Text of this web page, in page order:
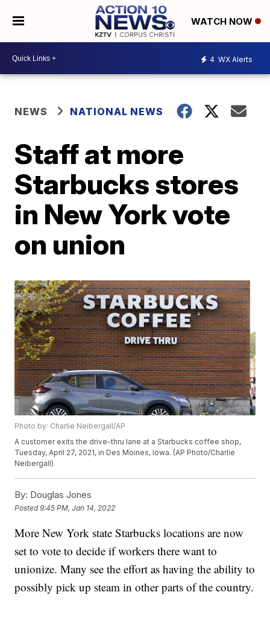
WATCH NOW
4 WX Alerts
NEWS NATIONAL NEWS
Staff at more
Starbucks stores
in New York vote
on union
Photo by: Charlie Neibergall/AP
A customer exits the drive-thru lane at a Starbucks coffee shop,
Tuesday, April 27, 2021, in Des Moines, Iowa. (AP Photo/Charlie
Neibergall)
By: Douglas Jones
Posted9:45 PM, Jan 14, 2022
More New York state Starbucks locations are now
set to vote to decide if workers there want to
unionize. Many see the effort as having the ability to
possibly pick up steam in other parts of the country.